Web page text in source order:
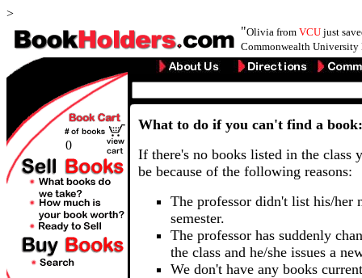
>
"Olivia from VCU just
Commonwealth University
0
What to do if you can't find a book:
If there's no books listed in the class
be because of the following reasons:
The professor didn't list his/her
semester.
The professor has suddenly
the class and he/she issues a
We don't have any books